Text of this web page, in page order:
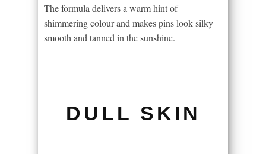
The formula delivers a warm hint of
shimmering colour and makes pins look silky
smooth and tanned in the sunshine.
DULL SKIN